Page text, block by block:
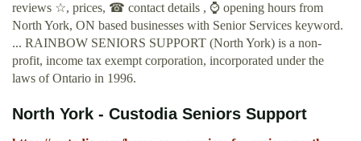
reviews ☆, prices, ☎ contact details , ⌚ opening hours from
North York, ON based businesses with Senior Services keyword.
... RAINBOW SENIORS SUPPORT (North York) is a non-
profit, income tax exempt corporation, incorporated under the
laws of Ontario in 1996.
North York - Custodia Seniors Support